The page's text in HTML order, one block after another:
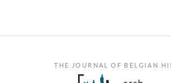
THE JOURNAL OF BELGIAN